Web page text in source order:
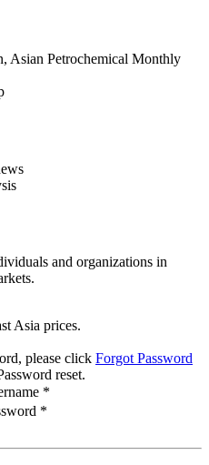
Asian Petrochemical Monthly
and organizations in
Asia prices.
please click Forgot Password
reset.
*
*